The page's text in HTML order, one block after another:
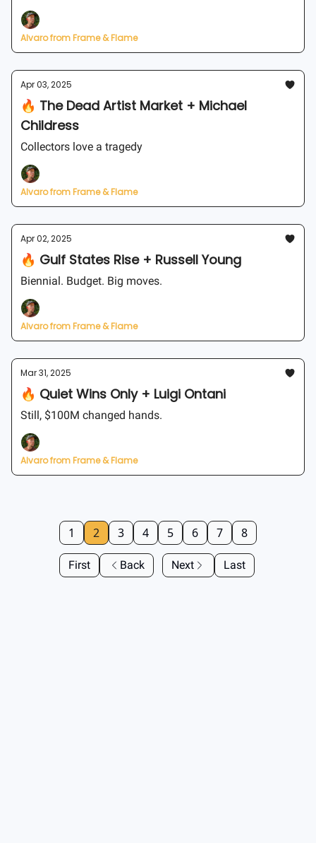
Alvaro from Frame & Flame
Apr 03, 2025
🔥 The Dead Artist Market + Michael
Childress
Collectors love a tragedy
Alvaro from Frame & Flame
Apr 02, 2025
🔥 Gulf States Rise + Russell Young
Biennial. Budget. Big moves.
Alvaro from Frame & Flame
Mar 31, 2025
🔥 Quiet Wins Only + Luigi Ontani
Still, $100M changed hands.
Alvaro from Frame & Flame
First Back
1 2 3 4 5 6 7 8
Next Last